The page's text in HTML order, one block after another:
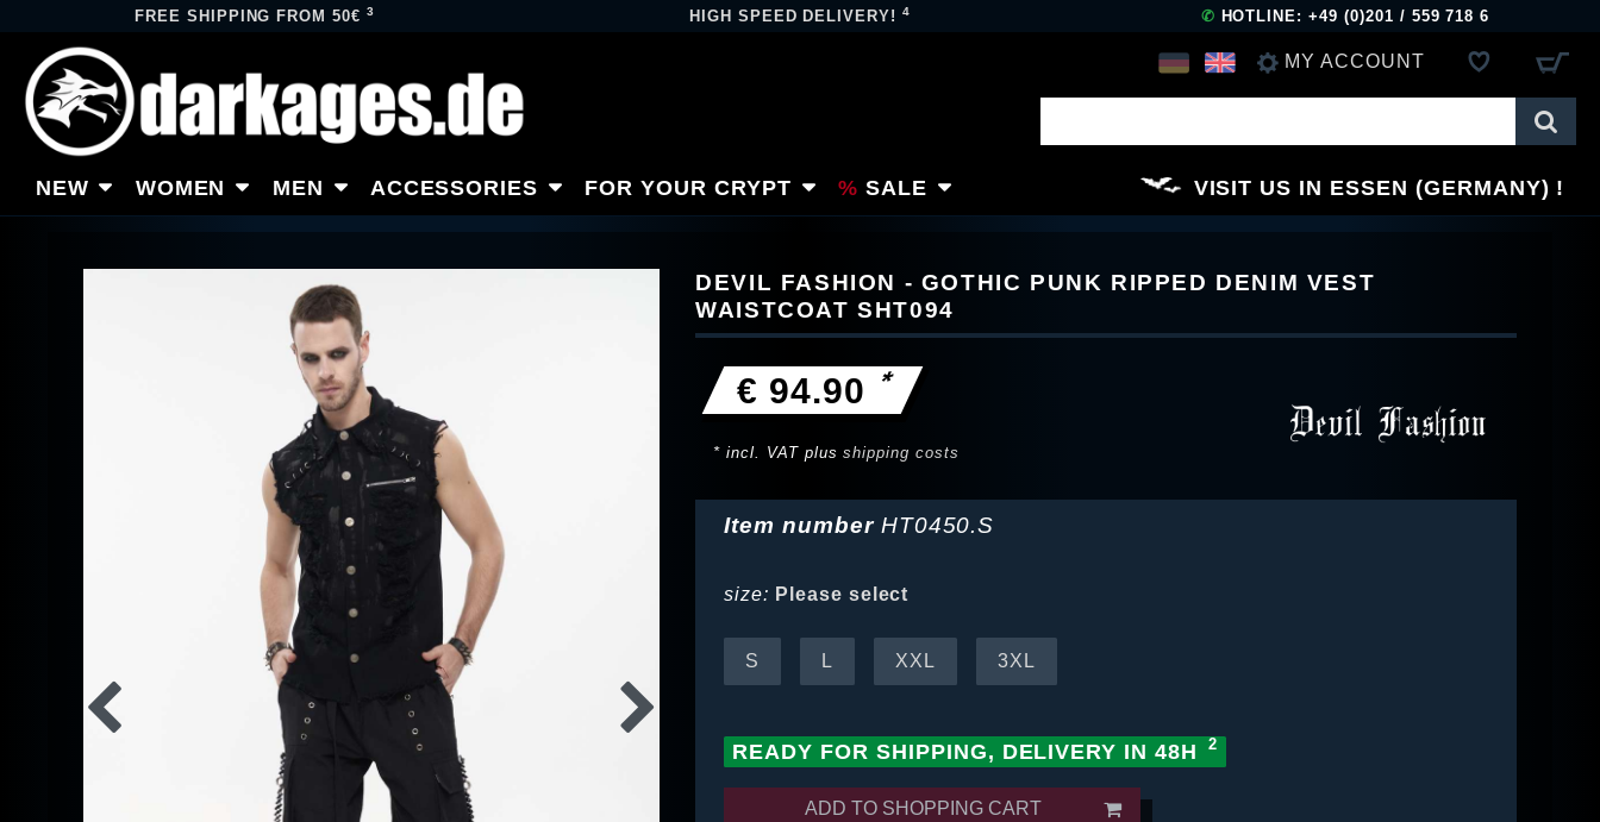
FREE SHIPPING FROM 50€3 HIGH SPEED DELIVERY!4 ✆ HOTLINE: +49 (0)201 / 559 718 6
MY ACCOUNT
REGISTER
NEW WOMEN MEN ACCESSORIES FOR YOUR CRYPT SALE VISIT US IN ESSEN (GERMANY)
DEVIL FASHION - GOTHIC PUNK RIPPED DENIM VEST
WAISTCOAT SHT094
€ 94.90 *
* incl. VAT plusshipping costs
Item number HT0450.S
size: Please select
S L XXL 3XL
READY FOR SHIPPING, DELIVERY IN 48H
ADD TO SHOPPING CART